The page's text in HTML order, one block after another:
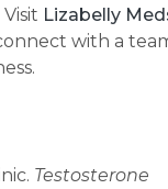
Lizabelly
with a
Testosterone